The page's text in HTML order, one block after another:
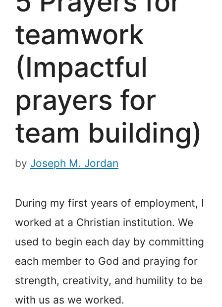
teamwork
(Impactful
prayers for
team building)
by Joseph M. Jordan
During my first years of employment, I
worked at a Christian institution. We
used to begin each day by committing
each member to God and praying for
strength, creativity, and humility to be
with us as we worked.